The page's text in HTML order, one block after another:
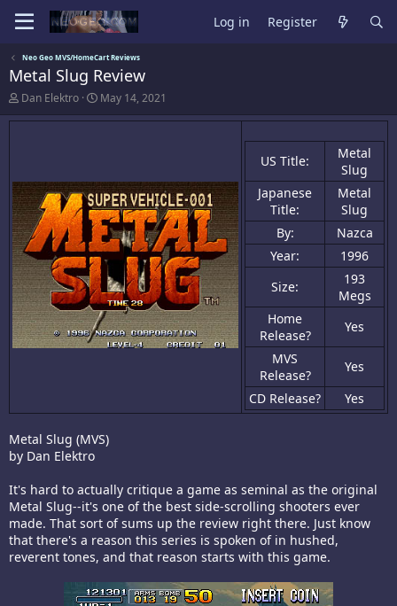
Log in Register
Neo Geo MVS/HomeCart Reviews
Metal Slug Review
A
u
t
Dan Elektro
C
r
e
o
n
d
a
t
e
May 14, 2021
US Title:
Metal
Slug
Japanese
Title:
Metal
Slug
By:
Nazca
Year:
1996
Size:
193
Megs
Home
Release?
Yes
MVS
Release?
Yes
CD Release?
Yes
Metal Slug (MVS)
by Dan Elektro
It's hard to actually critique a game as seminal as the original
Metal Slug--it's one of the best side-scrolling shooters ever
made. That sort of sums up the review right there. Just know
that there's a reason this series is spoken of in hushed,
reverent tones, and that reason starts with this game.